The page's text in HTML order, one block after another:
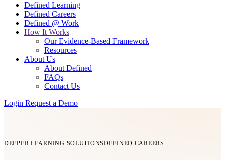
Defined Learning
Defined Careers
Defined @ Work
How It Works
Our Evidence-Based Framework
Resources
About Us
About Defined
FAQs
Contact Us
Login Request a Demo
DEEPER LEARNING SOLUTIONSDEFINED CAREERS